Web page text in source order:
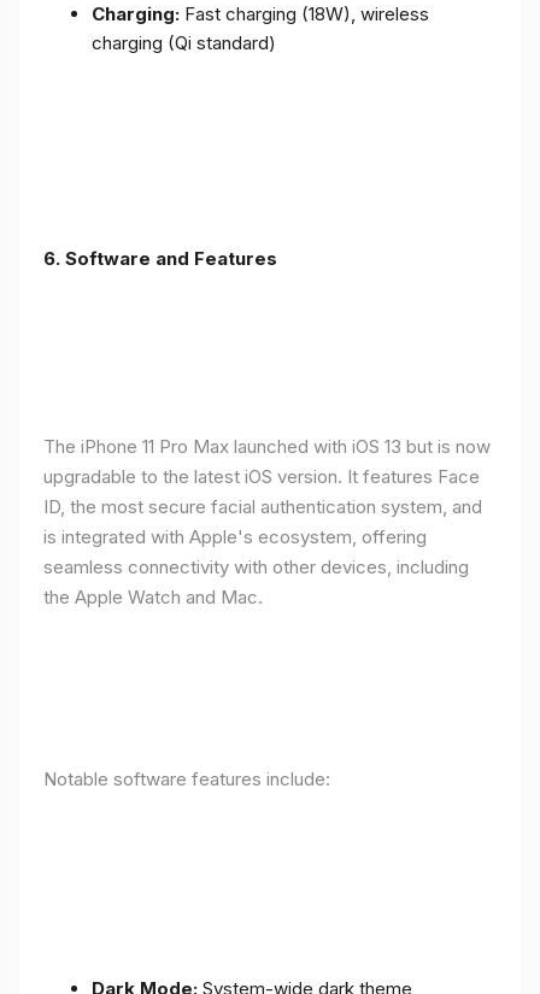
Charging: Fast charging (18W), wireless
charging (Qi standard)
6. Software and Features
The iPhone 11 Pro Max launched with iOS 13 but is now
upgradable to the latest iOS version. It features Face
ID, the most secure facial authentication system, and
is integrated with Apple's ecosystem, offering
seamless connectivity with other devices, including
the Apple Watch and Mac.
Notable software features include:
Dark Mode: System-wide dark theme